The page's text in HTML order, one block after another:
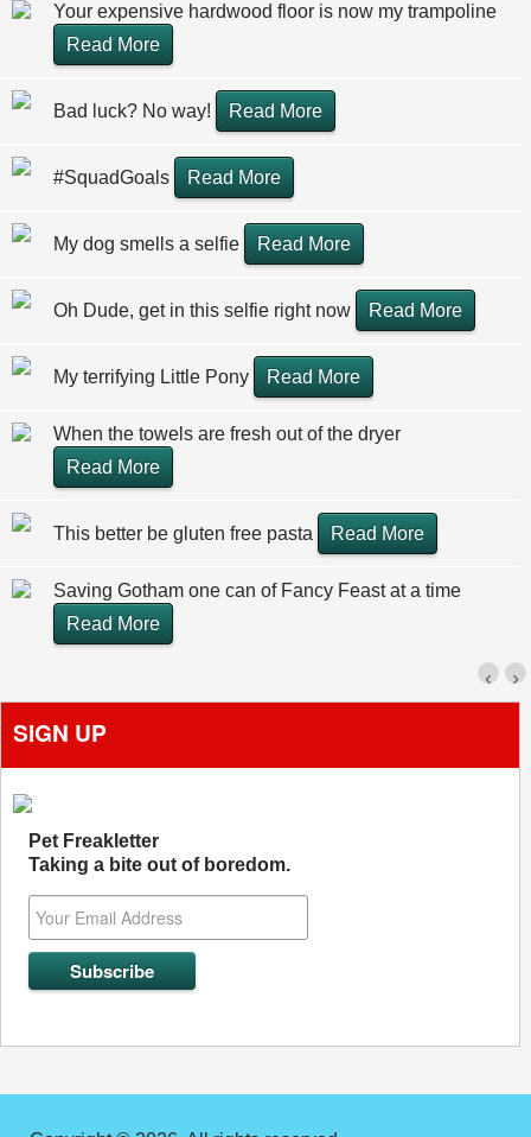
Your expensive hardwood floor is now my trampoline
Read More
Bad luck? No way! Read More
#SquadGoals Read More
My dog smells a selfie Read More
Oh Dude, get in this selfie right now Read More
My terrifying Little Pony Read More
When the towels are fresh out of the dryer
Read More
This better be gluten free pasta Read More
Saving Gotham one can of Fancy Feast at a time
Read More
›
‹
SIGN UP
Pet Freakletter
Taking a bite out of boredom.